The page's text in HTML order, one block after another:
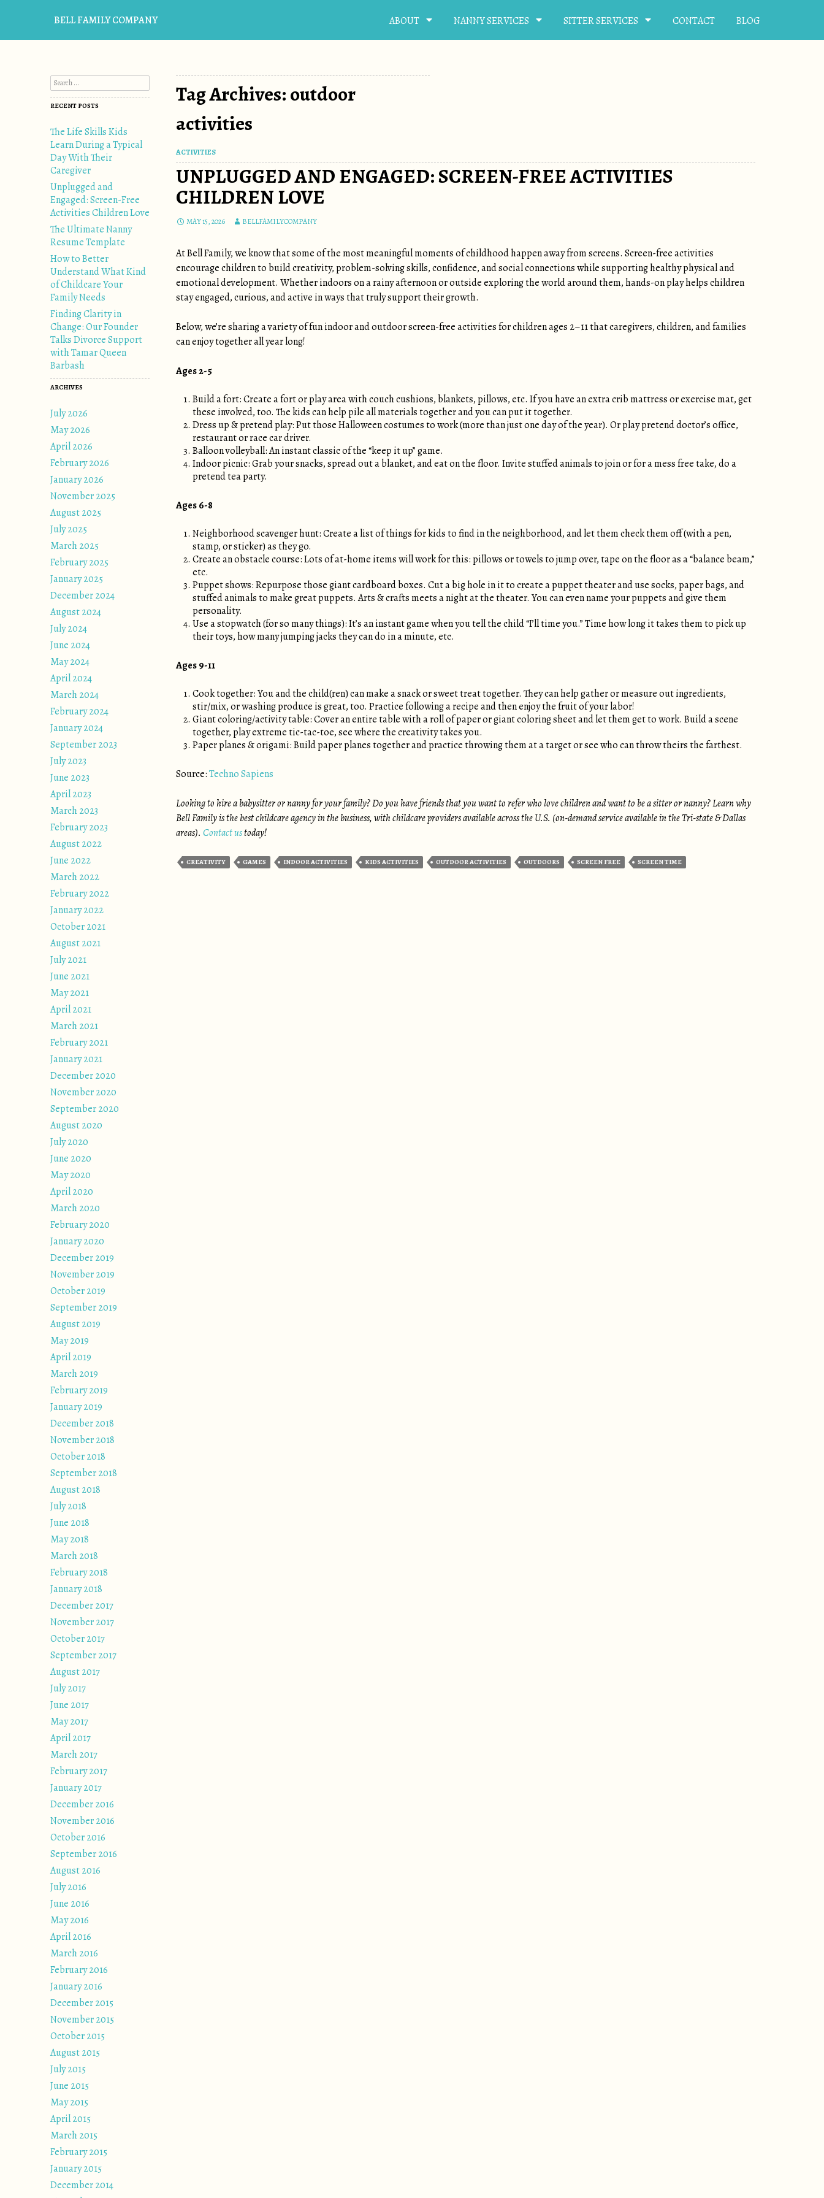
BELL FAMILY COMPANY ABOUT NANNY SERVICES SITTER SERVICES CONTACT BLOG
Tag Archives: outdoor
activities
ACTIVITIES
UNPLUGGED AND ENGAGED: SCREEN-FREE ACTIVITIES
CHILDREN LOVE
MAY 15, 2026 BELLFAMILYCOMPANY
At Bell Family, we know that some of the most meaningful moments of childhood happen away from screens. Screen-free activities
encourage children to build creativity, problem-solving skills, confidence, and social connections while supporting healthy physical and
emotional development. Whether indoors on a rainy afternoon or outside exploring the world around them, hands-on play helps children
stay engaged, curious, and active in ways that truly support their growth.
Below, we’re sharing a variety of fun indoor and outdoor screen-free activities for children ages 2–11 that caregivers, children, and families
can enjoy together all year long!
Ages 2-5
Build a fort: Create a fort or play area with couch cushions, blankets, pillows, etc. If you have an extra crib mattress or exercise mat, get
these involved, too. The kids can help pile all materials together and you can put it together.
Dress up & pretend play: Put those Halloween costumes to work (more than just one day of the year). Or play pretend doctor’s office,
restaurant or race car driver.
Balloon volleyball: An instant classic of the “keep it up” game.
Indoor picnic: Grab your snacks, spread out a blanket, and eat on the floor. Invite stuffed animals to join or for a mess free take, do a
pretend tea party.
Ages 6-8
Neighborhood scavenger hunt: Create a list of things for kids to find in the neighborhood, and let them check them off (with a pen,
stamp, or sticker) as they go.
Create an obstacle course: Lots of at-home items will work for this: pillows or towels to jump over, tape on the floor as a “balance beam,”
etc.
Puppet shows: Repurpose those giant cardboard boxes. Cut a big hole in it to create a puppet theater and use socks, paper bags, and
stuffed animals to make great puppets. Arts & crafts meets a night at the theater. You can even name your puppets and give them
personality.
Use a stopwatch (for so many things): It’s an instant game when you tell the child “I’ll time you.” Time how long it takes them to pick up
their toys, how many jumping jacks they can do in a minute, etc.
Ages 9-11
Cook together: You and the child(ren) can make a snack or sweet treat together. They can help gather or measure out ingredients,
stir/mix, or washing produce is great, too. Practice following a recipe and then enjoy the fruit of your labor!
Giant coloring/activity table: Cover an entire table with a roll of paper or giant coloring sheet and let them get to work. Build a scene
together, play extreme tic-tac-toe, see where the creativity takes you.
Paper planes & origami: Build paper planes together and practice throwing them at a target or see who can throw theirs the farthest.
Source:Techno Sapiens
Looking to hire a babysitter or nanny for your family? Do you have friends that you want to refer who love children and want to be a sitter or nanny? Learn why
Bell Family is the best childcare agency in the business, with childcare providers available across the U.S. (on-demand service available in the Tri-state & Dallas
areas). Contact ustoday!
CREATIVITY GAMES INDOOR ACTIVITIES KIDS ACTIVITIES OUTDOOR ACTIVITIES OUTDOORS SCREEN FREE SCREEN TIME
Search for:
RECENT POSTS
The Life Skills Kids
Learn During a Typical
Day With Their
Caregiver
Unplugged and
Engaged: Screen-Free
Activities Children Love
The Ultimate Nanny
Resume Template
How to Better
Understand What Kind
of Childcare Your
Family Needs
Finding Clarity in
Change: Our Founder
Talks Divorce Support
with Tamar Queen
Barbash
ARCHIVES
July 2026
May 2026
April 2026
February 2026
January 2026
November 2025
August 2025
July 2025
March 2025
February 2025
January 2025
December 2024
August 2024
July 2024
June 2024
May 2024
April 2024
March 2024
February 2024
January 2024
September 2023
July 2023
June 2023
April 2023
March 2023
February 2023
August 2022
June 2022
March 2022
February 2022
January 2022
October 2021
August 2021
July 2021
June 2021
May 2021
April 2021
March 2021
February 2021
January 2021
December 2020
November 2020
September 2020
August 2020
July 2020
June 2020
May 2020
April 2020
March 2020
February 2020
January 2020
December 2019
November 2019
October 2019
September 2019
August 2019
May 2019
April 2019
March 2019
February 2019
January 2019
December 2018
November 2018
October 2018
September 2018
August 2018
July 2018
June 2018
May 2018
March 2018
February 2018
January 2018
December 2017
November 2017
October 2017
September 2017
August 2017
July 2017
June 2017
May 2017
April 2017
March 2017
February 2017
January 2017
December 2016
November 2016
October 2016
September 2016
August 2016
July 2016
June 2016
May 2016
April 2016
March 2016
February 2016
January 2016
December 2015
November 2015
October 2015
August 2015
July 2015
June 2015
May 2015
April 2015
March 2015
February 2015
January 2015
December 2014